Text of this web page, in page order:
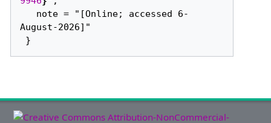
August-2026]"